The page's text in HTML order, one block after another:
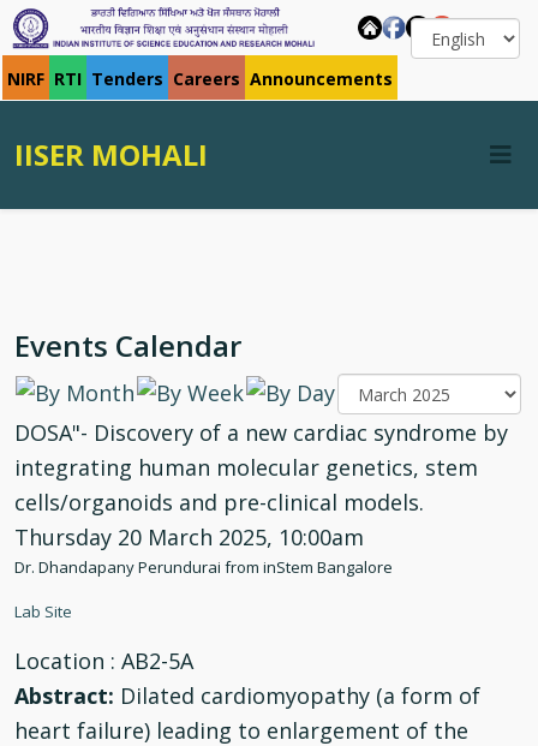
NIRF RTI Tenders Careers Announcements
IISER MOHALI
Events Calendar
DOSA"- Discovery of a new cardiac syndrome by
integrating human molecular genetics, stem
cells/organoids and pre-clinical models.
Thursday 20 March 2025, 10:00am
Dr. Dhandapany Perundurai from inStem Bangalore
Lab Site
Location : AB2-5A
Abstract: Dilated cardiomyopathy (a form of
heart failure) leading to enlargement of the